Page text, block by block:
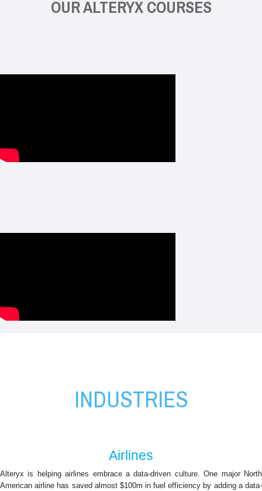
OUR ALTERYX COURSES
INDUSTRIES
Airlines
Alteryx is helping airlines embrace a data-driven culture. One major North
American airline has saved almost $100m in fuel efficiency by adding a data-